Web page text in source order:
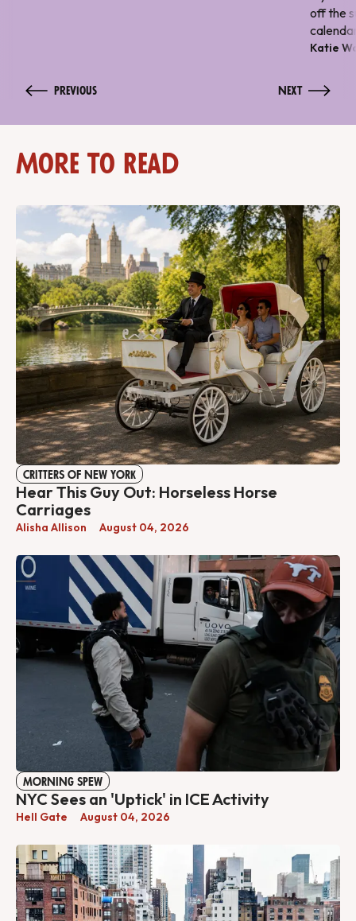
off the
Katie
Previous Next
More to Read
CRITTERS OF NEW YORK
Hear This Guy Out: Horseless Horse
Carriages
Alisha Allison August 04, 2026
MORNING SPEW
NYC Sees an 'Uptick' in ICE Activity
Hell Gate August 04, 2026